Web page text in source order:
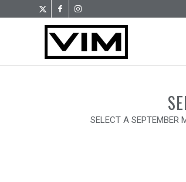
SELECT A SEPTEMBER